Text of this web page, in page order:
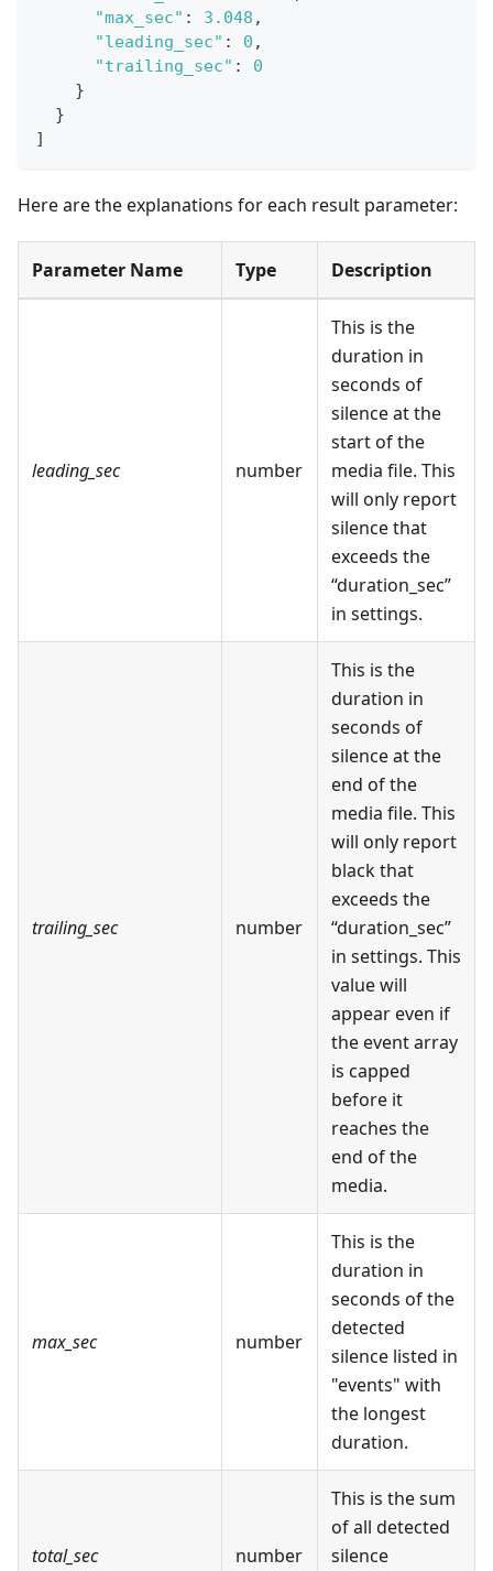
"max_sec" : 3.048 ,
"leading_sec" : 0 ,
"trailing_sec" :
0
}
}
]
Here are the explanations for each result parameter:
Parameter Name Type Description
leading_sec number
This is the
duration in
seconds of
silence at the
start of the
media file. This
will only report
silence that
exceeds the
“duration_sec”
in settings.
trailing_sec number
This is the
duration in
seconds of
silence at the
end of the
media file. This
will only report
black that
exceeds the
“duration_sec”
in settings. This
value will
appear even if
the event array
is capped
before it
reaches the
end of the
media.
max_sec number
This is the
duration in
seconds of the
detected
silence listed in
"events" with
the longest
duration.
total_sec number
This is the sum
of all detected
silence